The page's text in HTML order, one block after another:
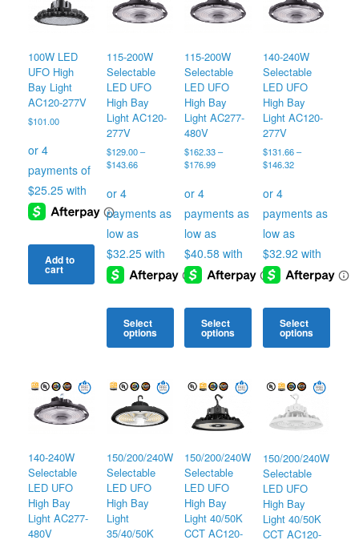
100W LED
UFO High
Bay Light
AC120-277V
$101.00
Add to
cart
115-200W
Selectable
LED UFO
High Bay
Light AC120-
277V
$129.00 –
$143.66Price
$143.66
Select
options
has
multiple
variants.
The
may
be
chosen
on
the
115-200W
Selectable
LED UFO
High Bay
Light AC277-
480V
$162.33 –
$176.99Price
$176.99
Select
options
has
multiple
variants.
The
may
be
chosen
on
the
140-240W
Selectable
LED UFO
High Bay
Light AC120-
277V
$131.66–
$146.32Price
$146.32
Select
options
has
multiple
variants.
The
may
be
chosen
on
the
140-240W
Selectable
LED UFO
High Bay
Light AC277-
480V
150/200/240W
Selectable
LED UFO
High Bay
Light
35/40/50K
150/200/240W
Selectable
LED UFO
High Bay
Light 40/50K
CCT AC120-
150/200/240W
Selectable
LED UFO
High Bay
Light 40/50K
CCT AC120-